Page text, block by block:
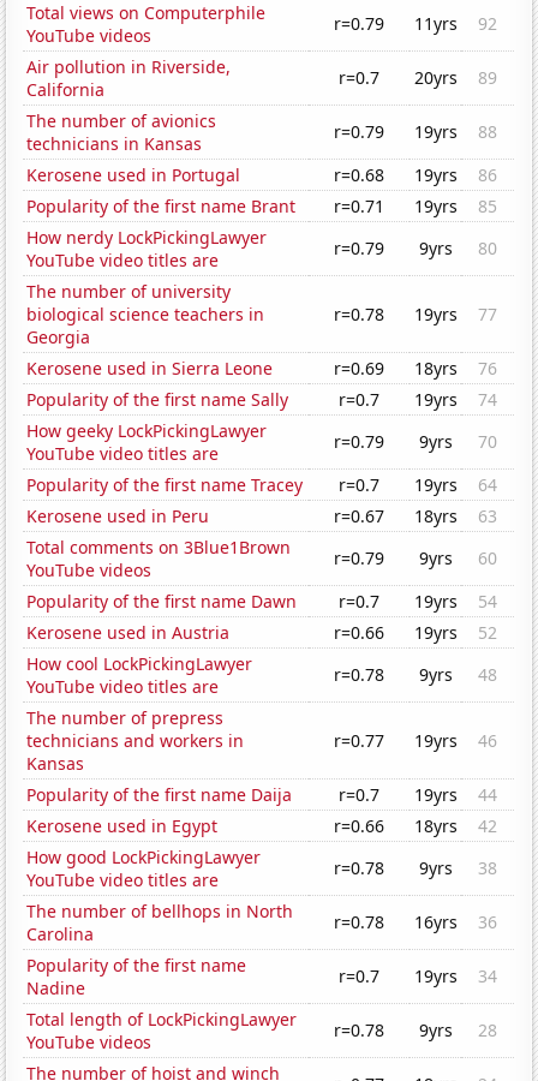
Total views on Computerphile
YouTube videos
r=0.79 11yrs
92
Air pollution in Riverside,
California
r=0.7 20yrs
89
The number of avionics
technicians in Kansas
r=0.79 19yrs
88
Kerosene used in Portugal
r=0.68 19yrs
86
Popularity of the first name Brant
r=0.71 19yrs
85
How nerdy LockPickingLawyer
YouTube video titles are
r=0.79 9yrs
80
The number of university
biological science teachers in
Georgia
r=0.78 19yrs 77
Kerosene used in Sierra Leone r=0.69 18yrs
76
Popularity of the first name Sally
r=0.7 19yrs
74
How geeky LockPickingLawyer
YouTube video titles are
r=0.79 9yrs
70
Popularity of the first name Tracey
r=0.7 19yrs
64
Kerosene used in Peru
r=0.67 18yrs
63
Total comments on 3Blue1Brown
YouTube videos
r=0.79 9yrs
60
Popularity of the first name Dawn
r=0.7 19yrs
54
Kerosene used in Austria
r=0.66 19yrs
52
How cool LockPickingLawyer
YouTube video titles are
r=0.78 9yrs
48
The number of prepress
technicians and workers in
Kansas
r=0.77 19yrs 46
Popularity of the first name Daija r=0.7 19yrs
44
Kerosene used in Egypt
r=0.66 18yrs
42
How good LockPickingLawyer
YouTube video titles are
r=0.78 9yrs
38
The number of bellhops in North
Carolina
r=0.78 16yrs
36
Popularity of the first name
Nadine
r=0.7 19yrs
34
Total length of LockPickingLawyer
YouTube videos
r=0.78 9yrs
28
The number of hoist and winch